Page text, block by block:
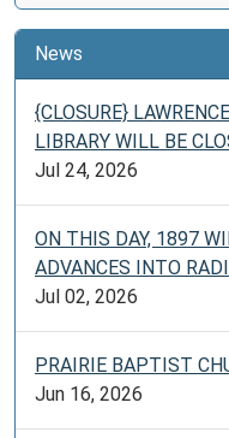
News
{CLOSURE}
LIBRARY WILL BE
Jul 24, 2026
ON THIS DAY, 1897
ADVANCES INTO
Jul 02, 2026
PRAIRIE BAPTIST
Jun 16, 2026